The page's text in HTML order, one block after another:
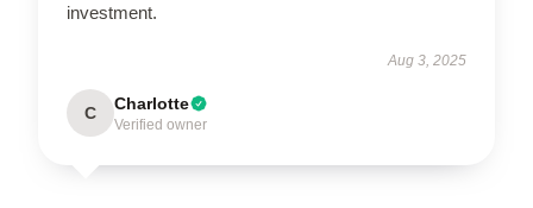
investment.
Aug 3, 2025
C Charlotte
Verified owner